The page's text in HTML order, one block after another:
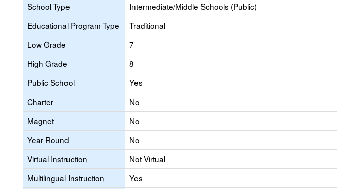
School Type
Intermediate/Middle Schools (Public)
Educational Program Type
Traditional
Low Grade
7
High Grade
8
Public School
Yes
Charter
No
Magnet
No
Year Round
No
Virtual Instruction
Not Virtual
Multilingual Instruction
Yes